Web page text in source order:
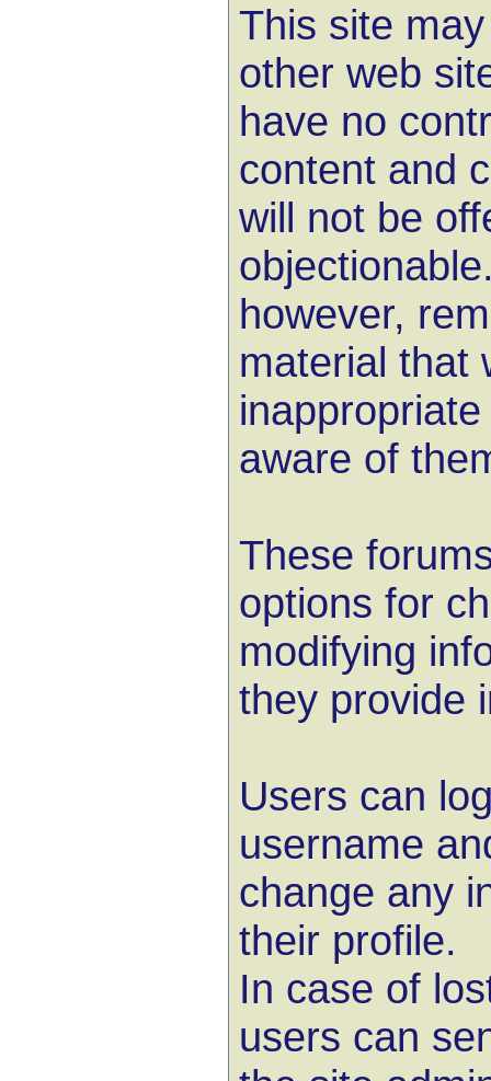
This site
other web
have no
content and
will not be
however,
material that
aware of
These
options for
modifying
they provide
Users can
username
change any
their profile.
In case of
users can